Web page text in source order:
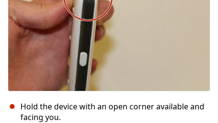
Hold the device with an open corner available and
facing you.